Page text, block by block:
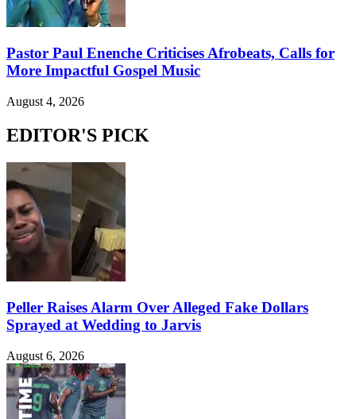
Pastor Paul Enenche Criticises Afrobeats, Calls for
More Impactful Gospel Music
August 4, 2026
EDITOR'S PICK
Peller Raises Alarm Over Alleged Fake Dollars
Sprayed at Wedding to Jarvis
August 6, 2026